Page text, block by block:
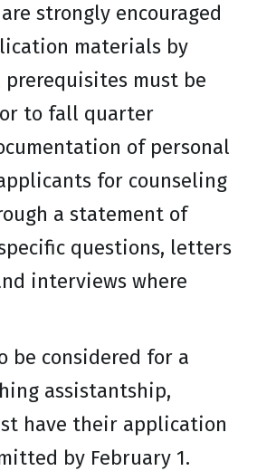
strongly encouraged
materials by
prerequisites must be
to fall quarter
of personal
for counseling
a statement of
questions, letters
interviews where
be considered for a
assistantship,
have their application
by February 1.